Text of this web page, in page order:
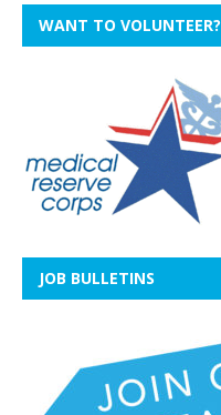
WANT TO VOLUNTEER?
JOB BULLETINS